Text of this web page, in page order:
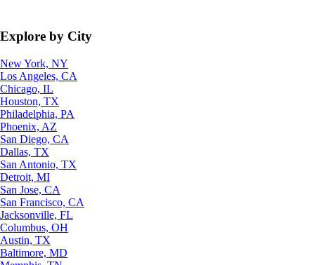
Explore by City
New York, NY
Los Angeles, CA
Chicago, IL
Houston, TX
Philadelphia, PA
Phoenix, AZ
San Diego, CA
Dallas, TX
San Antonio, TX
Detroit, MI
San Jose, CA
San Francisco, CA
Jacksonville, FL
Columbus, OH
Austin, TX
Baltimore, MD